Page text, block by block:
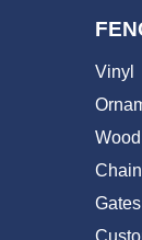
Vinyl
Wood
Gates